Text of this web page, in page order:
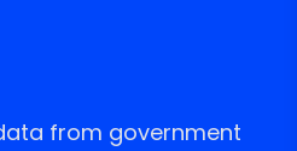
from government